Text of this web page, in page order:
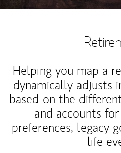
Helping you map a
dynamically adjusts
based on the
and accounts
preferences, legacy
life